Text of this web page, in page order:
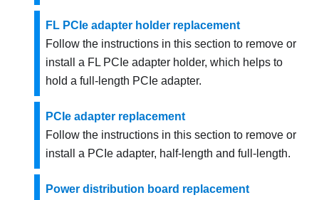
FL PCIe adapter holder replacement
Follow the instructions in this section to remove or
install a FL PCIe adapter holder, which helps to
hold a full-length PCIe adapter.
PCIe adapter replacement
Follow the instructions in this section to remove or
install a PCIe adapter, half-length and full-length.
Power distribution board replacement